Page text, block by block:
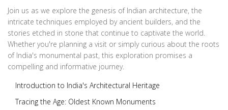
Join us as we explore the genesis of Indian architecture, the
intricate techniques employed by ancient builders, and the
stories etched in stone that continue to captivate the world.
Whether you're planning a visit or simply curious about the roots
of India's monumental past, this exploration promises a
compelling and informative journey.
Introduction to India's Architectural Heritage
Tracing the Age: Oldest Known Monuments